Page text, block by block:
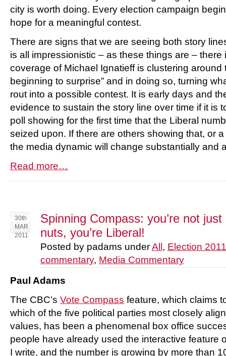
city is worth doing. Every election campaign
hope for a meaningful contest.
There are signs that we are seeing both story
is all impressionistic – as these things are – there
coverage of Michael Ignatieff is clustering around
beginning to surprise” and in doing so, turning
rout into a possible contest. It is early days and
evidence to sustain the story line over time if it is
poll showing for the first time that the Liberal
seized upon. If there are others showing that, or
the media dynamic will change substantially and
Read more…
30th
MAR
2011
Spinning Compass: you’re not just
nuts, you’re Liberal!
Posted by padams underAll, Election 2011
commentary, Media Commentary
Paul Adams
The CBC’s Vote Compass feature, which claims
which of the five political parties most closely
values, has been a phenomenal box office
people have already used the interactive feature
I write, and the number is growing by more than